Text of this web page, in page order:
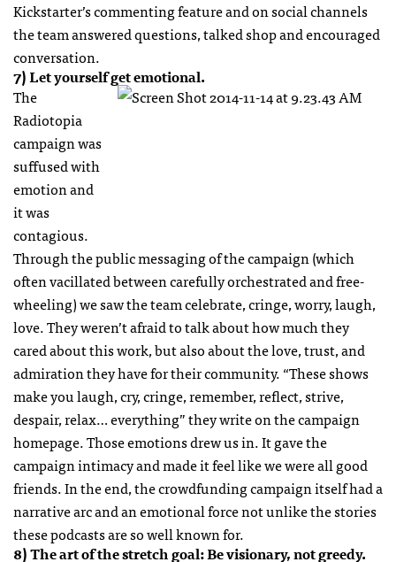
Kickstarter’s commenting feature and on social channels
the team answered questions, talked shop and encouraged
conversation.
7) Let yourself get emotional.
The
Radiotopia
campaign was
suffused with
emotion and
it was
contagious.
Through the public messaging of the campaign (which
often vacillated between carefully orchestrated and free-
wheeling) we saw the team celebrate, cringe, worry, laugh,
love. They weren’t afraid to talk about how much they
cared about this work, but also about the love, trust, and
admiration they have for their community. “These shows
make you laugh, cry, cringe, remember, reflect, strive,
despair, relax… everything” they write on the campaign
homepage. Those emotions drew us in. It gave the
campaign intimacy and made it feel like we were all good
friends. In the end, the crowdfunding campaign itself had a
narrative arc and an emotional force not unlike the stories
these podcasts are so well known for.
8) The art of the stretch goal: Be visionary, not greedy.